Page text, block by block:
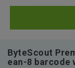
ByteScout
ean-8 barcode